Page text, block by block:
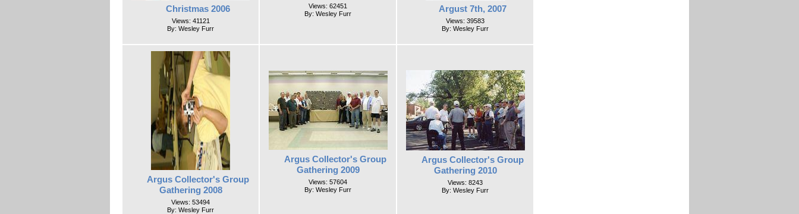
Christmas 2006
Views: 41121
By: Wesley Furr
Views: 62451
By: Wesley Furr
Argust 7th, 2007
Views: 39583
By: Wesley Furr
Argus Collector's Group
Gathering 2008
Views: 53494
By: Wesley Furr
Argus Collector's Group
Gathering 2009
Views: 57604
By: Wesley Furr
Argus Collector's Group
Gathering 2010
Views: 8243
By: Wesley Furr